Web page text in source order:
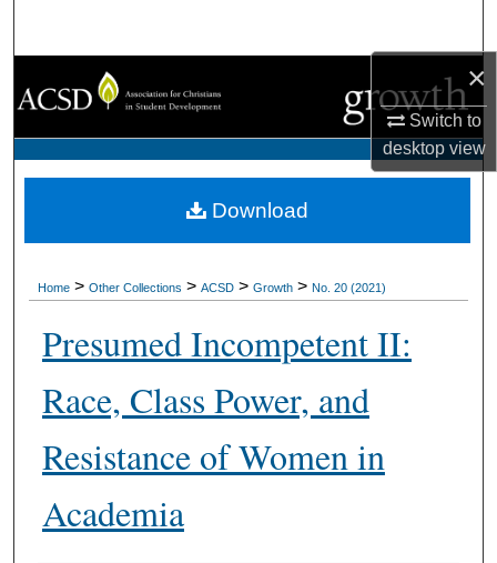
×
Switch to
desktopview
My Account
Digital Commons Network™
Home >Other Collections >ACSD >Growth >No. 20 (2021)
Presumed Incompetent II:
Race, Class Power, and
Resistance of Women in
Academia
Download